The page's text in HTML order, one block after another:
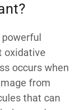
powerful
oxidative
occurs when
from
that can